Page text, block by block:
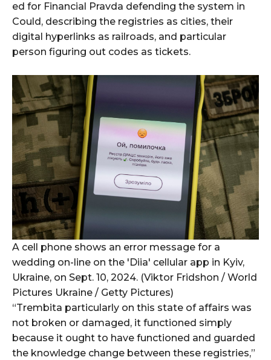
ed for Financial Pravda defending the system in
Could, describing the registries as cities, their
digital hyperlinks as railroads, and particular
person figuring out codes as tickets.
A cell phone shows an error message for a
wedding on-line on the 'Diia' cellular app in Kyiv,
Ukraine, on Sept. 10, 2024. (Viktor Fridshon / World
Pictures Ukraine / Getty Pictures)
“Trembita particularly on this state of affairs was
not broken or damaged, it functioned simply
because it ought to have functioned and guarded
the knowledge change between these registries,”